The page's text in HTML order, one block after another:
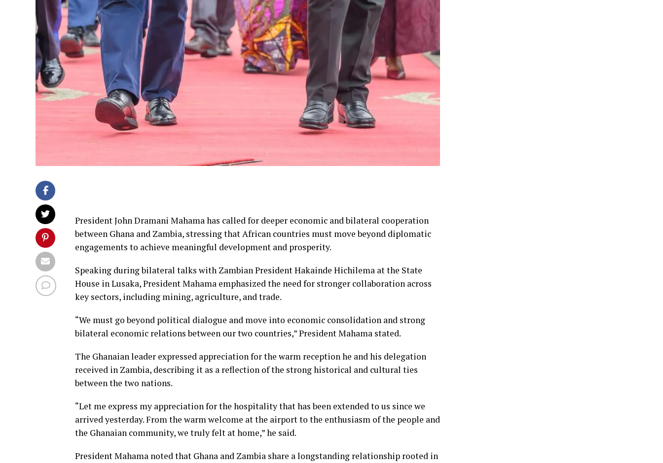
President John Dramani Mahama has called for deeper economic and bilateral cooperation
between Ghana and Zambia, stressing that African countries must move beyond diplomatic
engagements to achieve meaningful development and prosperity.
Speaking during bilateral talks with Zambian President Hakainde Hichilema at the State
House in Lusaka, President Mahama emphasized the need for stronger collaboration across
key sectors, including mining, agriculture, and trade.
“We must go beyond political dialogue and move into economic consolidation and strong
bilateral economic relations between our two countries,” President Mahama stated.
The Ghanaian leader expressed appreciation for the warm reception he and his delegation
received in Zambia, describing it as a reflection of the strong historical and cultural ties
between the two nations.
“Let me express my appreciation for the hospitality that has been extended to us since we
arrived yesterday. From the warm welcome at the airport to the enthusiasm of the people and
the Ghanaian community, we truly felt at home,” he said.
President Mahama noted that Ghana and Zambia share a longstanding relationship rooted in